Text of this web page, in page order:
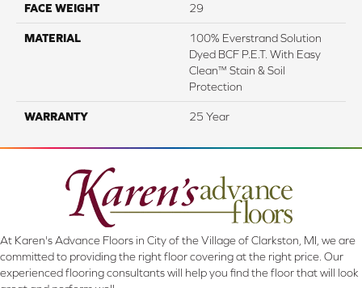
FACE WEIGHT 29
MATERIAL
100% Everstrand Solution
Dyed BCF P.E.T. With Easy
Clean™ Stain & Soil
Protection
WARRANTY 25 Year
At Karen's Advance Floors in City of the Village of Clarkston, MI, we are
committed to providing the right floor covering at the right price. Our
experienced flooring consultants will help you find the floor that will look